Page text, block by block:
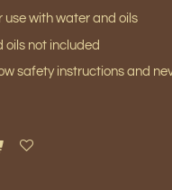
use with water and oils
oils not included
safety instructions and